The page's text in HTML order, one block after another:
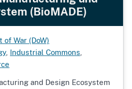
(BioMADE)
of War (DoW)
, Industrial Commons
and Design Ecosystem